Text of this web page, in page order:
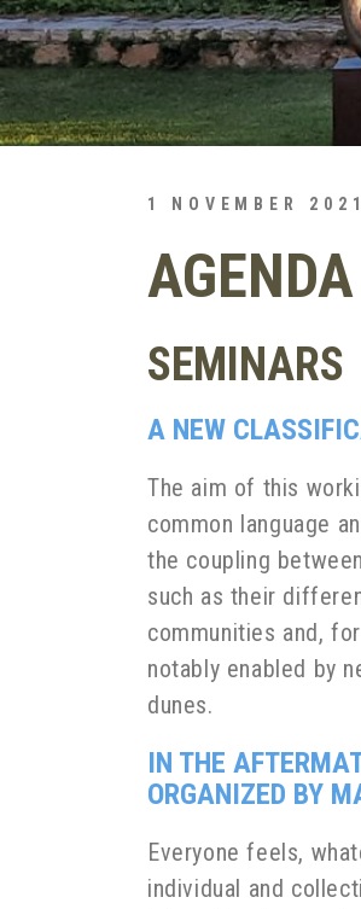
1 NOVEMBER 2021
AGENDA
SEMINARS
A NEW
The aim of this
common language
the coupling
such as their
communities and,
notably enabled by
dunes.
IN THE
ORGANIZED BY
Everyone feels,
individual and